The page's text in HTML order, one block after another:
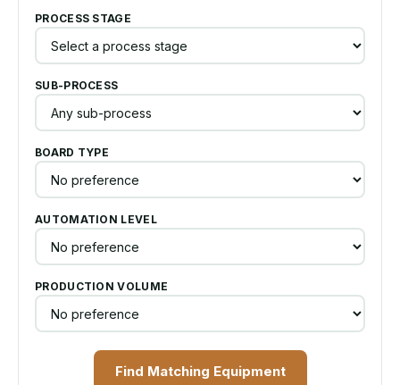
PROCESS STAGE
SUB-PROCESS
BOARD TYPE
AUTOMATION LEVEL
PRODUCTION VOLUME
Find Matching Equipment